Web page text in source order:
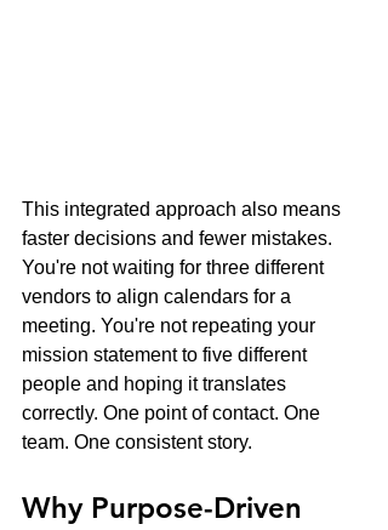
This integrated approach also means
faster decisions and fewer mistakes.
You're not waiting for three different
vendors to align calendars for a
meeting. You're not repeating your
mission statement to five different
people and hoping it translates
correctly. One point of contact. One
team. One consistent story.
Why Purpose-Driven